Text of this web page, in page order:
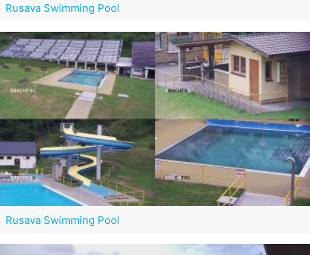
Rusava Swimming Pool
Rusava Swimming Pool